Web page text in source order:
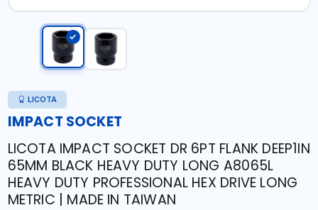
LICOTA
IMPACT SOCKET
LICOTA IMPACT SOCKET DR 6PT FLANK DEEP1IN
65MM BLACK HEAVY DUTY LONG A8065L
HEAVY DUTY PROFESSIONAL HEX DRIVE LONG
METRIC | MADE IN TAIWAN